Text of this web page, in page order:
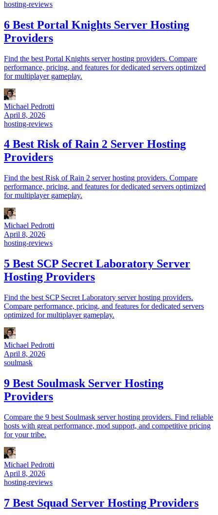
hosting-reviews
6 Best Portal Knights Server Hosting
Providers
Find the best Portal Knights server hosting providers. Compare
performance, pricing, and features for dedicated servers optimized
for multiplayer gameplay.
Michael Pedrotti
April 8, 2026
hosting-reviews
4 Best Risk of Rain 2 Server Hosting
Providers
Find the best Risk of Rain 2 server hosting providers. Compare
performance, pricing, and features for dedicated servers optimized
for multiplayer gameplay.
Michael Pedrotti
April 8, 2026
hosting-reviews
5 Best SCP Secret Laboratory Server
Hosting Providers
Find the best SCP Secret Laboratory server hosting providers.
Compare performance, pricing, and features for dedicated servers
optimized for multiplayer gameplay.
Michael Pedrotti
April 8, 2026
soulmask
9 Best Soulmask Server Hosting
Providers
Compare the 9 best Soulmask server hosting providers. Find reliable
hosts with great performance, mod support, and competitive pricing
for your tribe.
Michael Pedrotti
April 8, 2026
hosting-reviews
7 Best Squad Server Hosting Providers